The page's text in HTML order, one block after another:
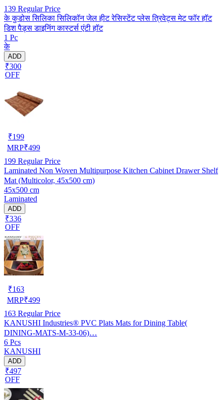
139 Regular Price
के कुडोस सिलिका सिलिकॉन जेल हीट रेसिस्टेंट प्लेस त्रिवेट्स मेट फॉर हॉट
डिश पैड्स डाइनिंग कास्टर्स एंटी हॉट
1 Pc
के
ADD
₹300
OFF
₹199
MRP₹499
199 Regular Price
Laminated Non Woven Multipurpose Kitchen Cabinet Drawer Shelf
Mat (Multicolor, 45x500 cm)
45x500 cm
Laminated
ADD
₹336
OFF
₹163
MRP₹499
163 Regular Price
KANUSHI Industries® PVC Plats Mats for Dining Table(
DINING-MATS-M-33-06)…
6 Pcs
KANUSHI
ADD
₹497
OFF